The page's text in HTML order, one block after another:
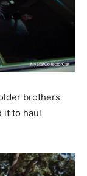
brothers
it to haul